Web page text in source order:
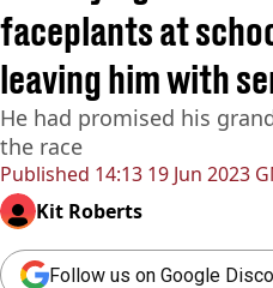
Published 14:13 19 Jun 2023
faceplants at
leaving him with
He had promised his
the race
Kit Roberts
Follow us on Google